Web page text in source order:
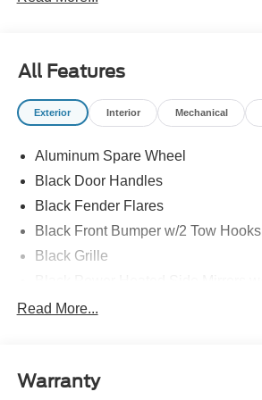
All Features
Exterior Interior Mechanical
Aluminum Spare Wheel
Black Door Handles
Black Fender Flares
Black Front Bumper w/2 Tow Hooks
Black Grille
Deep Tinted Glass
Read More...
Warranty